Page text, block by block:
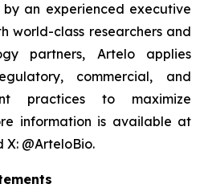
an experienced executive
world-class researchers and
partners, Artelo applies
commercial, and
practices to maximize
information is available at
X: @ArteloBio.